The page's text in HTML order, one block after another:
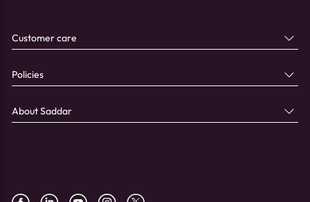
Customer care
Policies
About Saddar